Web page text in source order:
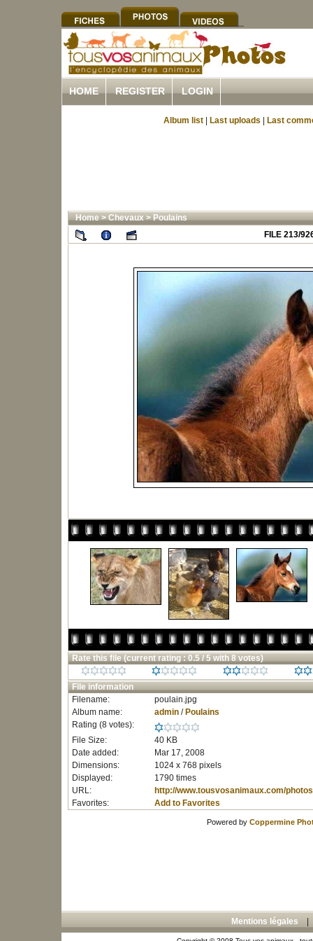
HOME REGISTER LOGIN
Album list Last uploads Last
Home>Chevaux>Poulains
FILE 213/
Rate this file (current rating : 0.5 / 5 with 8 votes)
File information
Filename:
poulain.jpg
Album name:
admin/ Poulains
Rating (8 votes):
File Size:
40 KB
Date added:
Mar 17, 2008
Dimensions:
1024 x 768 pixels
Displayed:
1790 times
URL:
http://www.tousvosanimaux.com/
Favorites:
Add to Favorites
Powered by Coppermine
Mentions légales